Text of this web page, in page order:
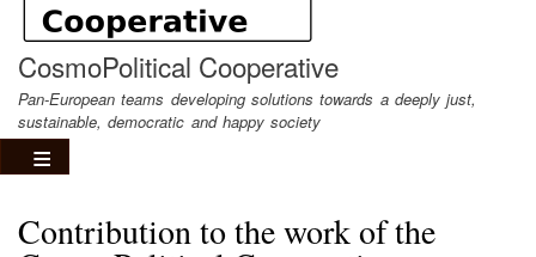
CosmoPolitical Cooperative
Pan-European teams developing solutions towards a deeply just,
sustainable, democratic and happy society
Contribution to the work of the